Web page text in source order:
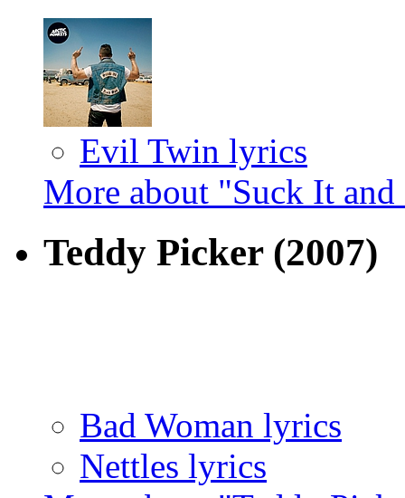
Evil Twin lyrics
More about "Suck It
Teddy Picker (2007)
Bad Woman lyrics
Nettles lyrics